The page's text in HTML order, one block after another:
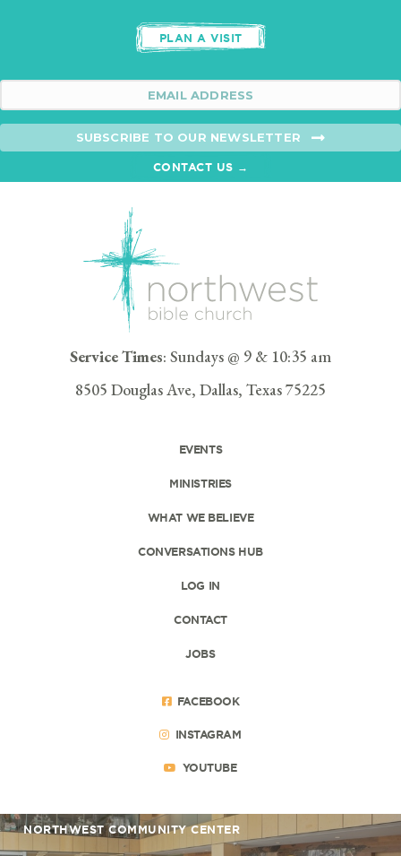
PLAN A VISIT
SUBSCRIBE TO OUR NEWSLETTER
CONTACT US →
Service Times: Sundays @ 9 & 10:35 am
8505 Douglas Ave, Dallas, Texas 75225
EVENTS
MINISTRIES
WHAT WE BELIEVE
CONVERSATIONS HUB
LOG IN
CONTACT
JOBS
FACEBOOK
INSTAGRAM
YOUTUBE
NORTHWEST COMMUNITY CENTER